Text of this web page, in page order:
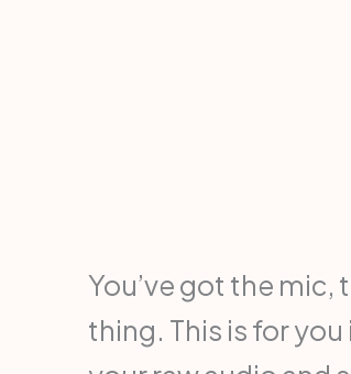
You’ve got the
thing. This is for you